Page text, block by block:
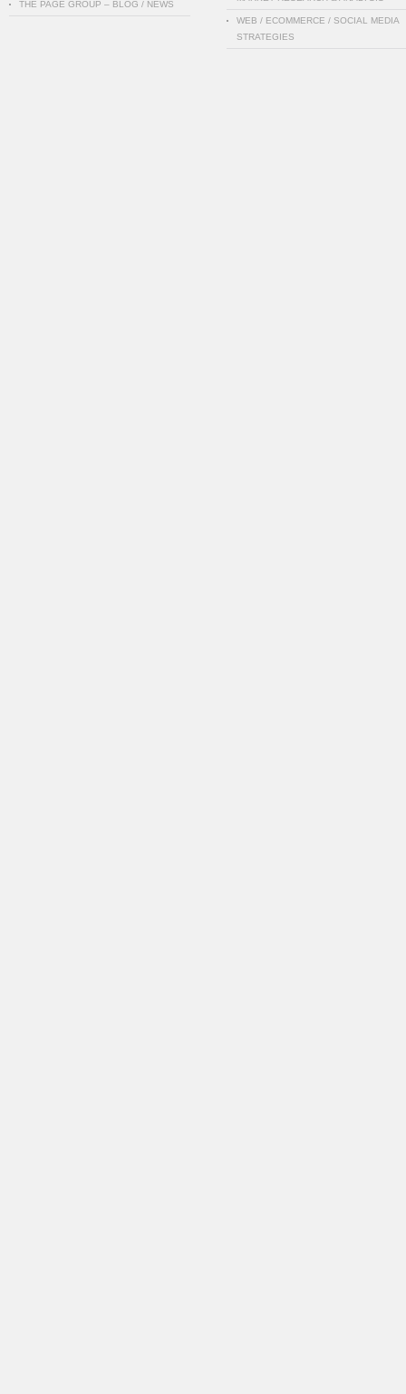
THE PAGE GROUP – BLOG / NEWS
WEB / ECOMMERCE / SOCIAL MEDIA
STRATEGIES